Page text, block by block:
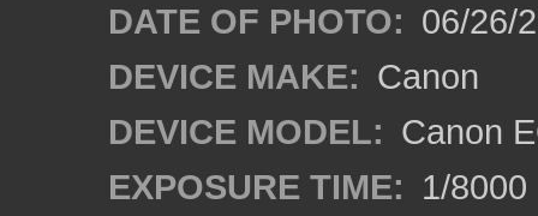
DATE OF PHOTO: 06/26/
DEVICE MAKE: Canon
DEVICE MODEL: Canon
EXPOSURE TIME: 1/8000